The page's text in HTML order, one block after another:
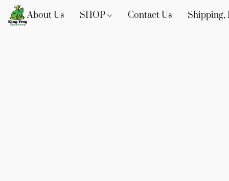
About Us SHOP Contact Us Shipping,